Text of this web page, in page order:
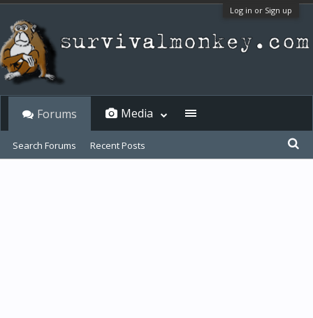
Log in or Sign up
Forums
Search Forums Recent Posts
Media